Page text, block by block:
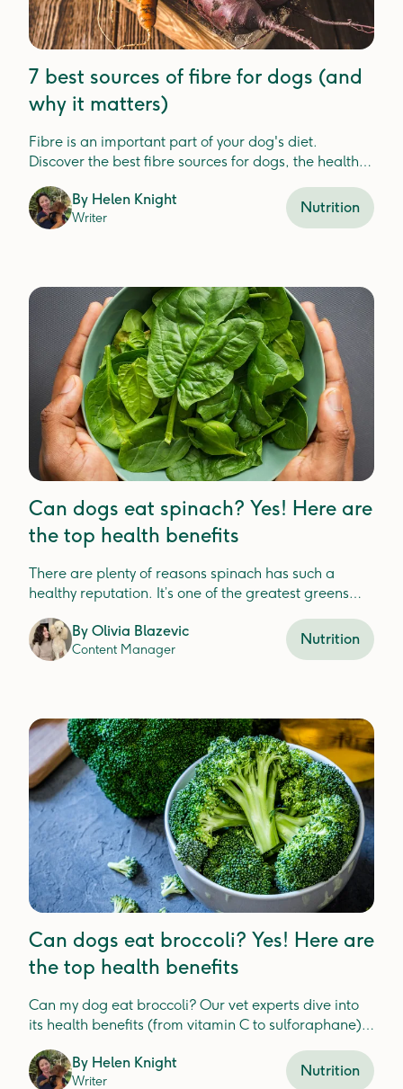
7 best sources of fibre for dogs (and
why it matters)
Fibre is an important part of your dog's diet.
Discover the best fibre sources for dogs, the health
meals.By Helen Knight
Writer
Nutrition
Can dogs eat spinach? Yes! Here are
the top health benefits
There are plenty of reasons spinach has such a
healthy reputation. It’s one of the greatest greens
By Olivia Blazevic
Content Manager
Nutrition
Can dogs eat broccoli? Yes! Here are
the top health benefits
Can my dog eat broccoli? Our vet experts dive into
its health benefits (from vitamin C to sulforaphane)
risks.
By Helen Knight
Writer
Nutrition